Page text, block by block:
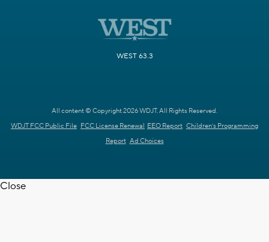
WEST 63.3
All content © Copyright 2026 WDJT. All Rights Reserved.
WDJT FCC Public File FCC License Renewal EEO Report Children's Programming
Report Ad Choices
Close